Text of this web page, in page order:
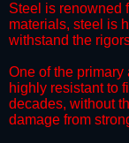
Steel is renowned
materials, steel is
withstand the
​One of the
highly resistant to
decades, without
damage from